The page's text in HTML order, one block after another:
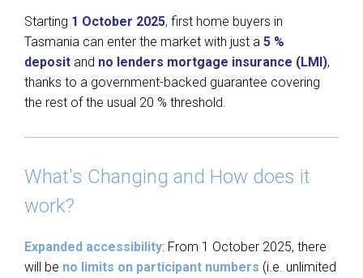
Starting 1 October 2025, first home buyers in
Tasmania can enter the market with just a 5 %
deposit and no lenders mortgage insurance (LMI),
thanks to a government-backed guarantee covering
the rest of the usual 20 % threshold.
What's Changing and How does it
work?
Expanded accessibility: From 1 October 2025, there
will be no limits on participant numbers (i.e. unlimited